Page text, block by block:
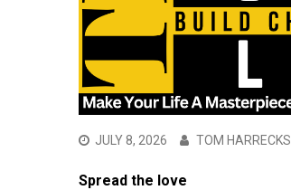
JULY 8, 2026 TOM HARRECKS
Spread the love